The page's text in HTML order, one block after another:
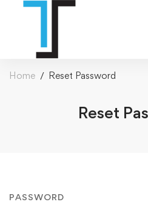
Home Reset Password
Reset
Reset
PASSWORD